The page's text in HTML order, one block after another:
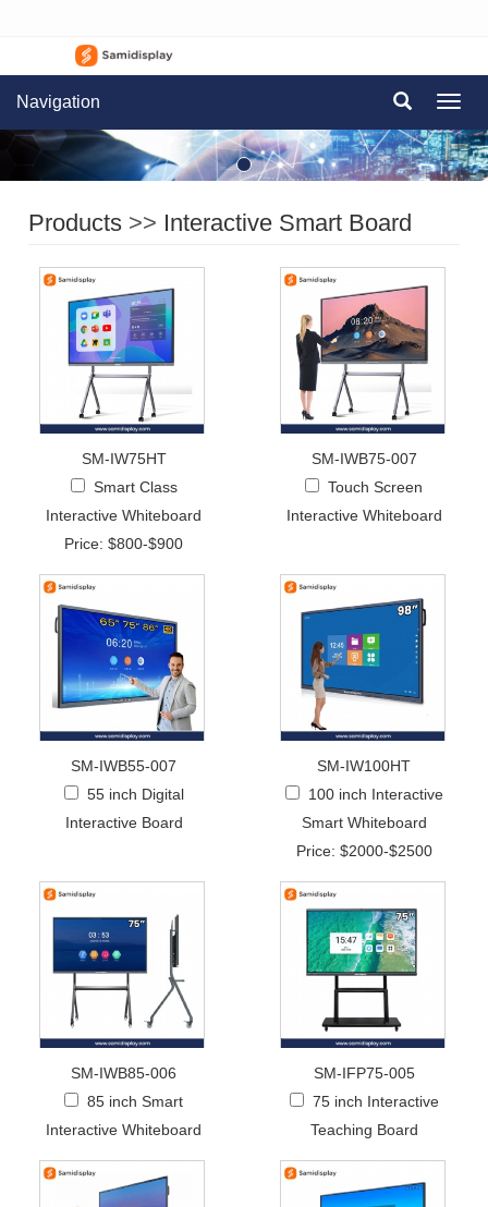
Navigation
Products >> Interactive Smart Board
SM-IW75HT
Smart Class
Interactive Whiteboard
Price: $800-$900
SM-IWB75-007
Touch Screen
Interactive Whiteboard
SM-IWB55-007
55 inch Digital
Interactive Board
SM-IW100HT
100 inch Interactive
Smart Whiteboard
Price: $2000-$2500
SM-IWB85-006
85 inch Smart
Interactive Whiteboard
SM-IFP75-005
75 inch Interactive
Teaching Board